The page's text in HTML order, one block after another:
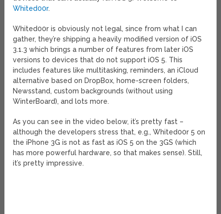
Whited00r.
Whited00r is obviously not legal, since from what I can
gather, they’re shipping a heavily modified version of iOS
3.1.3 which brings a number of features from later iOS
versions to devices that do not support iOS 5. This
includes features like multitasking, reminders, an iCloud
alternative based on DropBox, home-screen folders,
Newsstand, custom backgrounds (without using
WinterBoard), and lots more.
As you can see in the video below, it’s pretty fast –
although the developers stress that, e.g., Whited00r 5 on
the iPhone 3G is not as fast as iOS 5 on the 3GS (which
has more powerful hardware, so that makes sense). Still,
it’s pretty impressive.